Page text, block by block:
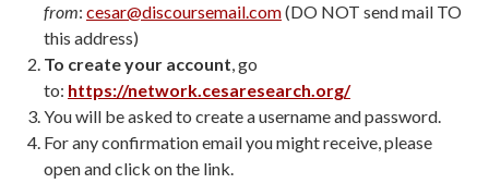
from: cesar@discoursemail.com(DO NOT send mail TO
this address)
To create your account, go
to: https://network.cesaresearch.org/
You will be asked to create a username and password.
For any confirmation email you might receive, please
open and click on the link.